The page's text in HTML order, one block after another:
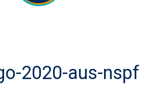
2020-aus-nspf